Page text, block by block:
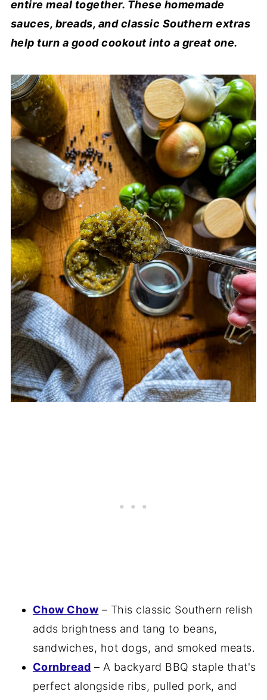
entire meal together. These homemade
sauces, breads, and classic Southern extras
help turn a good cookout into a great one.
Chow Chow – This classic Southern relish
adds brightness and tang to beans,
sandwiches, hot dogs, and smoked meats.
Cornbread – A backyard BBQ staple that's
perfect alongside ribs, pulled pork, and